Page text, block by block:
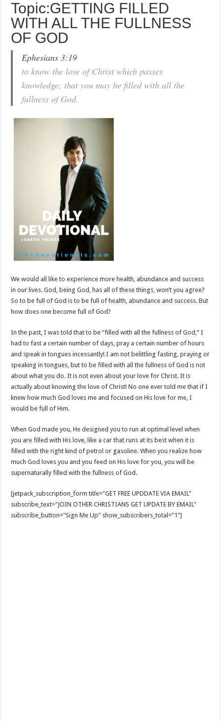
Topic:GETTING FILLED
WITH ALL THE FULLNESS
OF GOD
Ephesians 3:19
to know the love of Christ which passes
knowledge; that you may be filled with all the
fullness of God.
We would all like to experience more health, abundance and success
in our lives. God, being God, has all of these things, won’t you agree?
So to be full of God is to be full of health, abundance and success. But
how does one become full of God?
In the past, I was told that to be “filled with all the fullness of God,” I
had to fast a certain number of days, pray a certain number of hours
and speak in tongues incessantly! I am not belittling fasting, praying or
speaking in tongues, but to be filled with all the fullness of God is not
about what you do. It is not even about your love for Christ. It is
actually about knowing the love of Christ! No one ever told me that if I
knew how much God loves me and focused on His love for me, I
would be full of Him.
When God made you, He designed you to run at optimal level when
you are filled with His love, like a car that runs at its best when it is
filled with the right kind of petrol or gasoline. When you realize how
much God loves you and you feed on His love for you, you will be
supernaturally filled with the fullness of God.
[jetpack_subscription_form title="GET FREE UPDDATE VIA EMAIL"
subscribe_text="JOIN OTHER CHRISTIANS GET UPDATE BY EMAIL"
subscribe_button="Sign Me Up" show_subscribers_total="1"]